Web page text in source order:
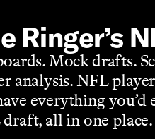
Ringer’s
Mock drafts.
analysis. NFL
everything
all in one place.